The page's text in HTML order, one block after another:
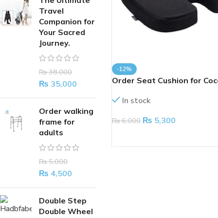
Travel
Companion for
Your Sacred
Journey.
₨38,000
₨ 35,000
Order walking
frame for
adults
₨5,000
₨ 4,500
Double Step
Double Wheel
-12%
Order Seat Cushion for
In stock
₨6,000 ₨ 5,300